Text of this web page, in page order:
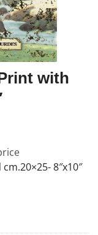
with
8″x10″